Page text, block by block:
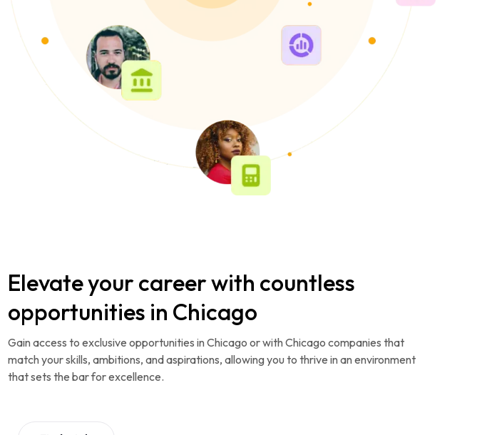
Elevate your career with countless
opportunities in Chicago
Gain access to exclusive opportunities in Chicago or with Chicago companies that
match your skills, ambitions, and aspirations, allowing you to thrive in an environment
that sets the bar for excellence.